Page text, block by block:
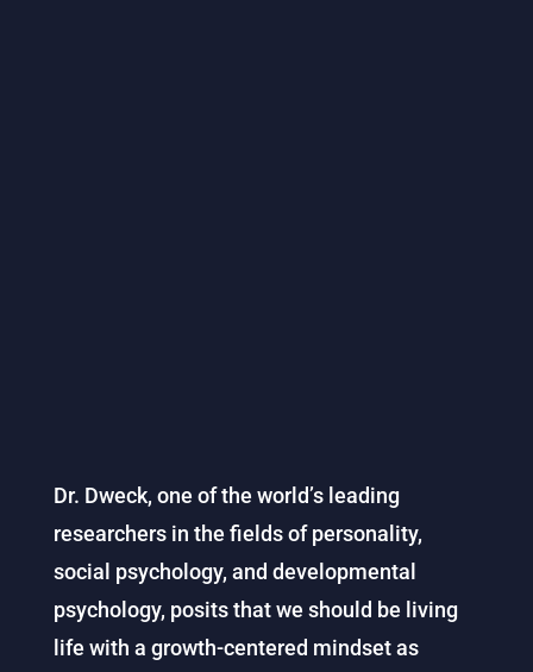
Dr. Dweck, one of the world’s leading
researchers in the fields of personality,
social psychology, and developmental
psychology, posits that we should be living
life with a growth-centered mindset as